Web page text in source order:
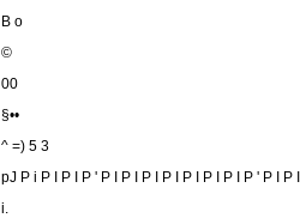
B o
©
00
§••
^ =) 5 3
pJ P i P I P I P ' P I P I P I P I P I P I P I P ' P I
i.